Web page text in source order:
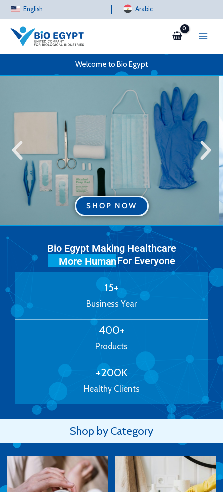
Skip
to
content
English Arabic
Welcome to Bio Egypt
SHOP NOW
Bio Egypt Making Healthcare
More Human For Everyone
Business Year
15+
Products
400+
Healthy Clients
+200K
Shop by Category